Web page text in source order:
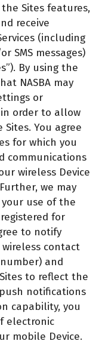
Sites features,
receive
(including
SMS messages)
By using the
NASBA may
or
order to allow
You agree
for which you
communications
wireless Device
we may
use of the
for
to notify
wireless contact
and
to reflect the
notifications
capability, you
electronic
mobile Device.